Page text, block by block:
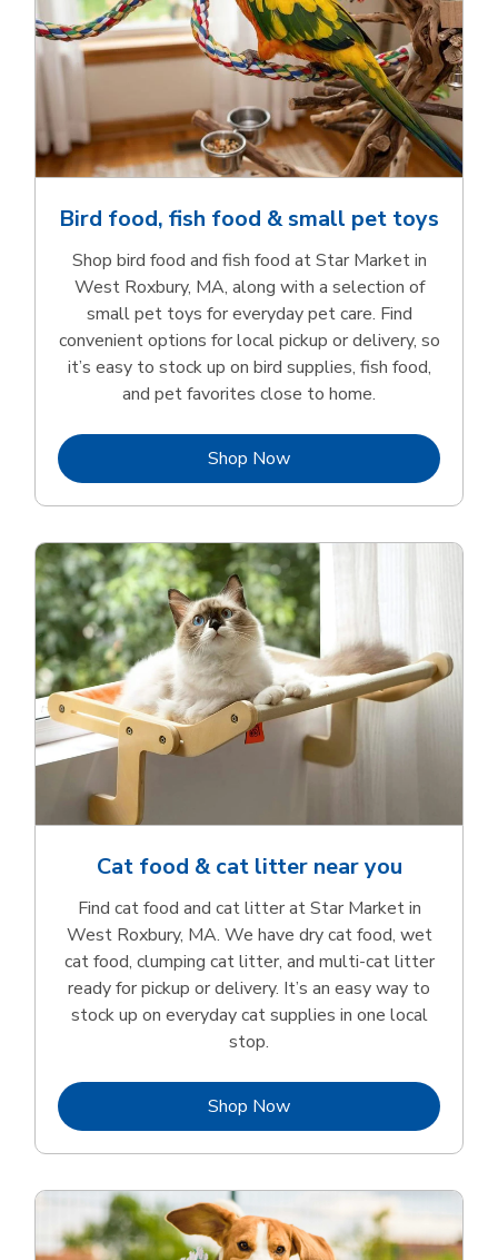
Bird food, fish food & small pet toys
Shop bird food and fish food at Star Market in
West Roxbury, MA, along with a selection of
small pet toys for everyday pet care. Find
convenient options for local pickup or delivery, so
it’s easy to stock up on bird supplies, fish food,
and pet favorites close to home.
Shop NowLink Opens in New Tab
Cat food & cat litter near you
Find cat food and cat litter at Star Market in
West Roxbury, MA. We have dry cat food, wet
cat food, clumping cat litter, and multi-cat litter
ready for pickup or delivery. It’s an easy way to
stock up on everyday cat supplies in one local
stop.
Shop NowLink Opens in New Tab